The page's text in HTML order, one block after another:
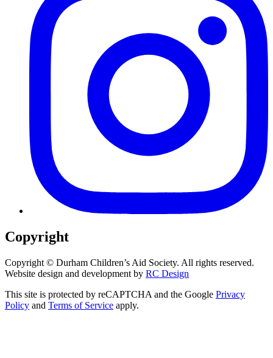
Copyright
Copyright © Durham Children’s Aid Society. All rights reserved.
Website design and development by RC Design
This site is protected by reCAPTCHA and the Google Privacy
Policy and Terms of Service apply.